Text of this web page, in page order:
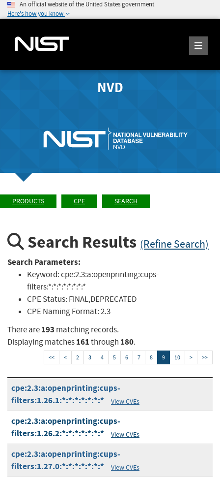
An official website of the United States government
Here's how you know
NVD
PRODUCTS CPE SEARCH
Search Results (Refine Search)
Search Parameters:
Keyword:cpe:2.3:a:openprinting:cups-
filters:*:*:*:*:*:*:*:*
CPE Status: FINAL,DEPRECATED
CPE Naming Format:2.3
There are193 matching records.
Displaying matches161through 180.
<< < 2 3 4 5 6 7 8 9 10 > >>
cpe:2.3:a:openprinting:cups-
filters:1.26.1:*:*:*:*:*:*:*
View CVEs
cpe:2.3:a:openprinting:cups-
filters:1.26.2:*:*:*:*:*:*:*
View CVEs
cpe:2.3:a:openprinting:cups-
filters:1.27.0:*:*:*:*:*:*:*
View CVEs